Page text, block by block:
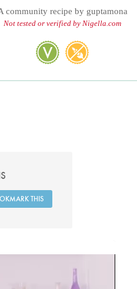
community recipe by guptamona
Not tested or verified by Nigella.com
THIS